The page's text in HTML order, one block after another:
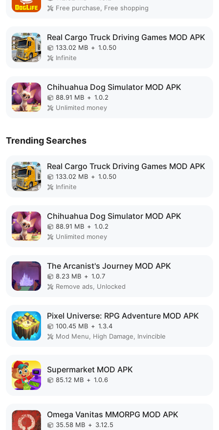
Free purchase, Free shopping
Real Cargo Truck Driving Games MOD APK
133.02 MB + 1.0.50
Infinite
Chihuahua Dog Simulator MOD APK
88.91 MB + 1.0.2
Unlimited money
Trending Searches
Real Cargo Truck Driving Games MOD APK
133.02 MB + 1.0.50
Infinite
Chihuahua Dog Simulator MOD APK
88.91 MB + 1.0.2
Unlimited money
The Arcanist's Journey MOD APK
8.23 MB + 1.0.7
Remove ads, Unlocked
Pixel Universe: RPG Adventure MOD APK
100.45 MB + 1.3.4
Mod Menu, High Damage, Invincible
Supermarket MOD APK
85.12 MB + 1.0.6
Omega Vanitas MMORPG MOD APK
35.58 MB + 3.12.5